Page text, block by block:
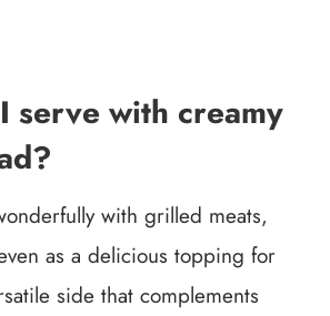
serve with creamy
with grilled meats,
as a delicious topping for
side that complements